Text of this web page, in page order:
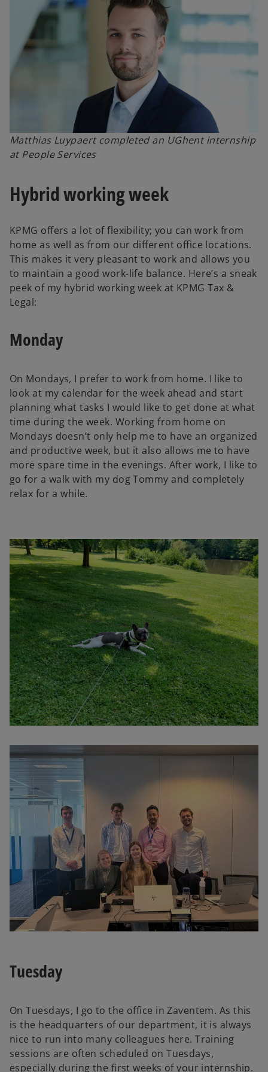
Matthias Luypaert completed an UGhent internship
at People Services
Hybrid working week
KPMG offers a lot of flexibility; you can work from
home as well as from our different office locations.
This makes it very pleasant to work and allows you
to maintain a good work-life balance. Here’s a sneak
peek of my hybrid working week at KPMG Tax &
Legal:
Monday
On Mondays, I prefer to work from home. I like to
look at my calendar for the week ahead and start
planning what tasks I would like to get done at what
time during the week. Working from home on
Mondays doesn’t only help me to have an organized
and productive week, but it also allows me to have
more spare time in the evenings. After work, I like to
go for a walk with my dog Tommy and completely
relax for a while.
Tuesday
On Tuesdays, I go to the office in Zaventem. As this
is the headquarters of our department, it is always
nice to run into many colleagues here. Training
sessions are often scheduled on Tuesdays,
especially during the first weeks of your internship.